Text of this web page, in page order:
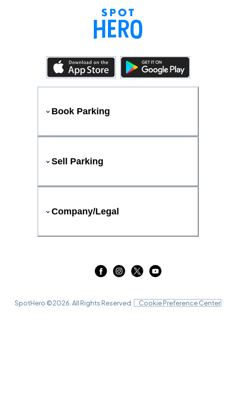
Book Parking
Sell Parking
Company/Legal
SpotHero ©2026 . All Rights Reserved. Cookie Preference Center